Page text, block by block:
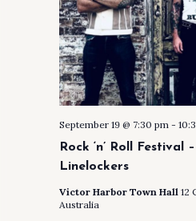
Rock ‘n’ Roll Festival
Linelockers
September 19 @ 7:30 pm -
Victor Harbor Town Hall 12
Australia